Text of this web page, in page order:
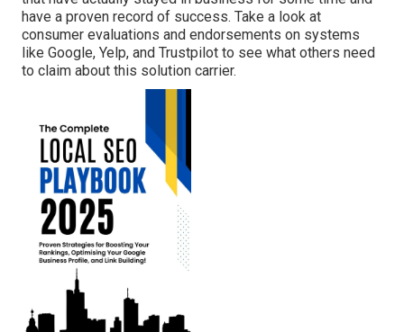
have a proven record of success. Take a look at
consumer evaluations and endorsements on systems
like Google, Yelp, and Trustpilot to see what others need
to claim about this solution carrier.